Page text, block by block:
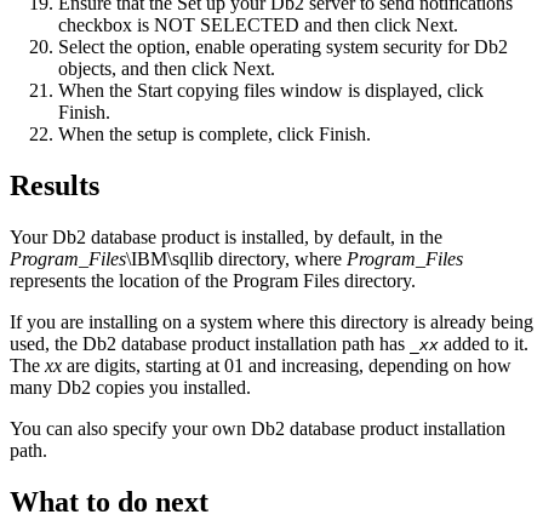
checkbox is NOT SELECTED and then click Next.
Select the option, enable operating system security for Db2
objects, and then click Next.
When the Start copying files window is displayed, click
Finish.
When the setup is complete, click Finish.
Results
YourDb2 database product is installed, by default, in the
Program_Files\IBM\sqllib directory, where Program_Files
represents the location of the Program Files directory.
If you are installing on a system where this directory is already being
used, the Db2 database product installation path has _xx added to it.
The xx are digits, starting at 01 and increasing, depending on how
many Db2 copies you installed.
You can also specify your own Db2 database product installation
path.
What to do next